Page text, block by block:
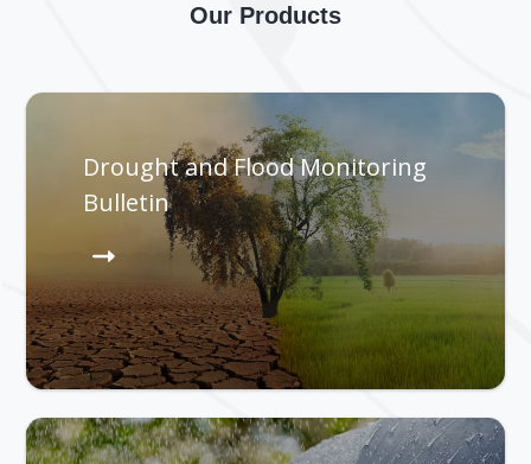
Our Products
Drought and Flood Monitoring
Bulletin